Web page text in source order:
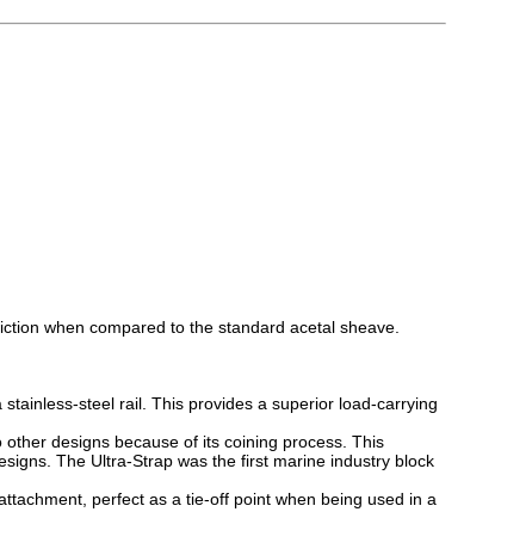
when compared to the standard acetal sheave.
steel rail. This provides a superior load-carrying
designs because of its coining process. This
The Ultra-Strap was the first marine industry block
perfect as a tie-off point when being used in a